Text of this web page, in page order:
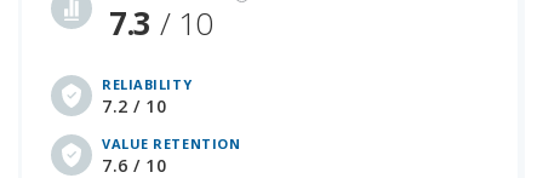
7.3 / 10
RELIABILITY
7.2 / 10
VALUE RETENTION
7.6 / 10